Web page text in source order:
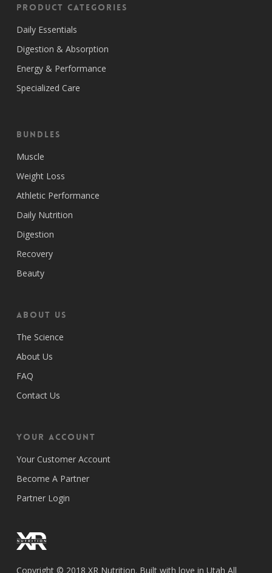
Product Categories
Daily Essentials
Digestion & Absorption
Energy & Performance
Specialized Care
Bundles
Muscle
Weight Loss
Athletic Performance
Daily Nutrition
Digestion
Recovery
Beauty
ABOUT US
The Science
About Us
FAQ
Contact Us
Your Account
Your Customer Account
Become A Partner
Partner Login
Copyright © 2018 XR Nutrition. Built with love in Utah All